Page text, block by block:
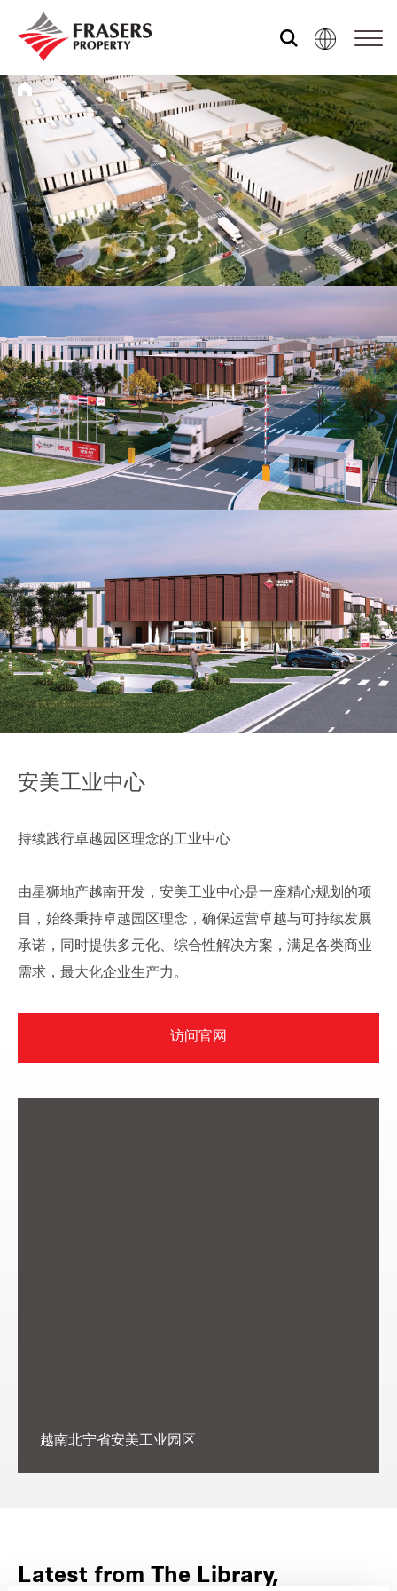
关于我们
我们的资产组合
媒体中心
共享体验
市场资讯
Our global group
REITS
Careers
安美工业中心
持续践行卓越园区理念的工业中心
由星狮地产越南开发，安美工业中心是一座精心规划的项
目，始终秉持卓越园区理念，确保运营卓越与可持续发展
承诺，同时提供多元化、综合性解决方案，满足各类商业
需求，最大化企业生产力。
访问官网
越南北宁省安美工业园区
Latest from The Library,